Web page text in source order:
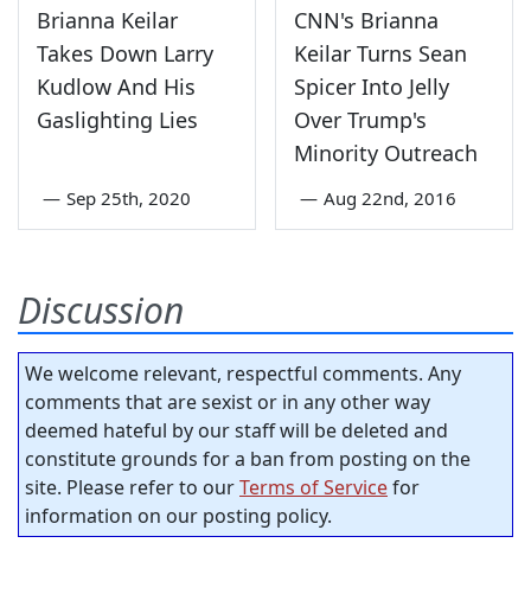
Brianna Keilar
Takes Down Larry
Kudlow And His
Gaslighting Lies
— Sep 25th, 2020
CNN's Brianna
Keilar Turns Sean
Spicer Into Jelly
Over Trump's
Minority Outreach
— Aug 22nd, 2016
Discussion
We welcome relevant, respectful comments. Any
comments that are sexist or in any other way
deemed hateful by our staff will be deleted and
constitute grounds for a ban from posting on the
site. Please refer to ourTerms of Servicefor
information on our posting policy.